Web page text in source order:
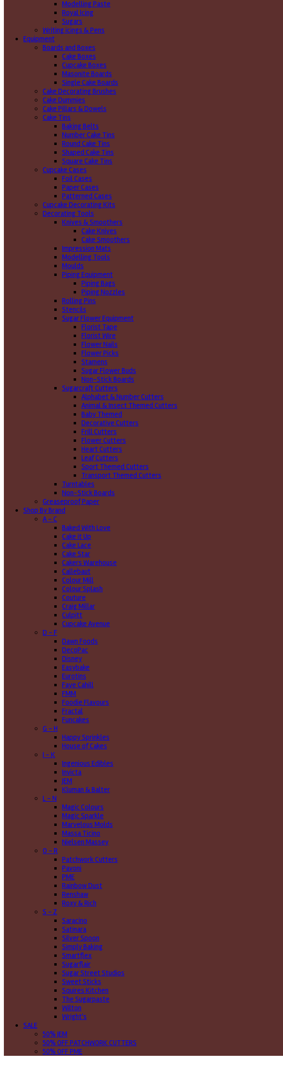
Modelling Paste
Royal Icing
Sugars
Writing icings & Pens
Equipment
Boards and Boxes
Cake Boxes
Cupcake Boxes
Masonite Boards
Single Cake Boards
Cake Decorating Brushes
Cake Dummies
Cake Pillars & Dowels
Cake Tins
Baking Belts
Number Cake Tins
Round Cake Tins
Shaped Cake Tins
Square Cake Tins
Cupcake Cases
Foil Cases
Paper Cases
Patterned Cases
Cupcake Decorating Kits
Decorating Tools
Knives & Smoothers
Cake Knives
Cake Smoothers
Impression Mats
Modelling Tools
Moulds
Piping Equipment
Piping Bags
Piping Nozzles
Rolling Pins
Stencils
Sugar Flower Equipment
Florist Tape
Florist Wire
Flower Nails
Flower Picks
Stamens
Sugar Flower Buds
Non-Stick Boards
Sugarcraft Cutters
Alphabet & Number Cutters
Animal & Insect Themed Cutters
Baby Themed
Decorative Cutters
Frill Cutters
Flower Cutters
Heart Cutters
Leaf Cutters
Sport Themed Cutters
Transport Themed Cutters
Turntables
Non-Stick Boards
Greaseproof Paper
Shop By Brand
A - C
Baked With Love
Cake it Up
Cake Lace
Cake Star
Cakers Warehouse
Callebaut
Colour Mill
Colour Splash
Couture
Craig Millar
Culpitt
Cupcake Avenue
D - F
Dawn Foods
DecoPac
Disney
Easybake
Eurotins
Faye Cahill
FMM
Foodie Flavours
Fractal
Funcakes
G - H
Happy Sprinkles
House of Cakes
I - K
Ingenious Edibles
Invicta
JEM
Kluman & Balter
L - N
Magic Colours
Magic Sparkle
Marvelous Molds
Massa Ticino
Nielsen Massey
O - R
Patchwork Cutters
Pavoni
PME
Rainbow Dust
Renshaw
Roxy & Rich
S - Z
Saracino
Satinara
Silver Spoon
Simply Baking
Smartflex
Sugarflair
Sugar Street Studios
Sweet Sticks
Squires Kitchen
The Sugarpaste
Wilton
Wright's
SALE
50% JEM
50% OFF PATCHWORK CUTTERS
50% OFF PME